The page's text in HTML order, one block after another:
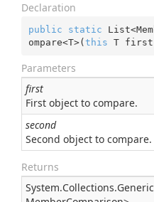
Declaration
public static
ompare<T>(this T first,
Parameters
first
First object to compare.
second
Second object to compare.
Returns
System.Collections.